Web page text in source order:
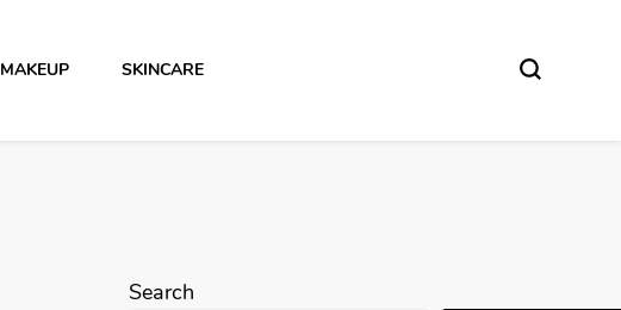
MAKEUP SKINCARE
Search